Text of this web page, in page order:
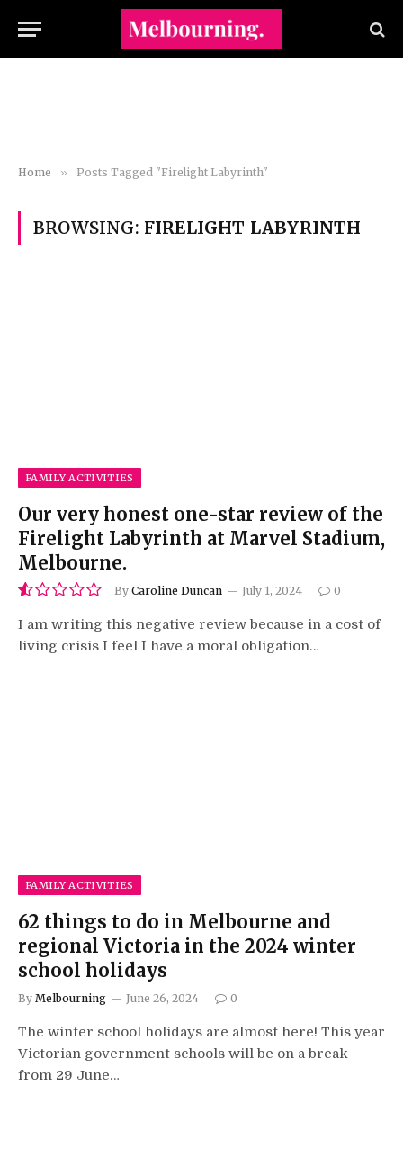
Home » Posts Tagged "Firelight Labyrinth"
BROWSING: FIRELIGHT LABYRINTH
FAMILY ACTIVITIES
Our very honest one-star review of the
Firelight Labyrinth at Marvel Stadium,
Melbourne.
1.0
By Caroline Duncan July 1, 2024 0
I am writing this negative review because in a cost of
living crisis I feel I have a moral obligation…
FAMILY ACTIVITIES
62 things to do in Melbourne and
regional Victoria in the 2024 winter
school holidays
By Melbourning June 26, 2024 0
The winter school holidays are almost here! This year
Victorian government schools will be on a break
from 29 June…